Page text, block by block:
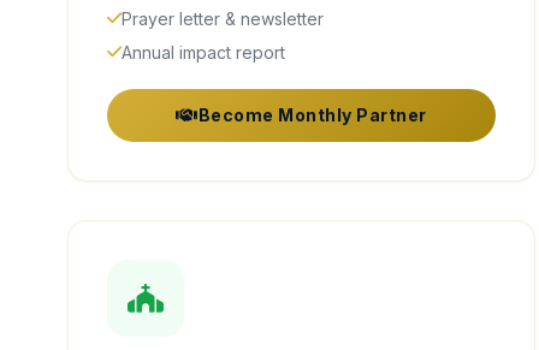
Prayer letter & newsletter
Annual impact report
Become Monthly Partner